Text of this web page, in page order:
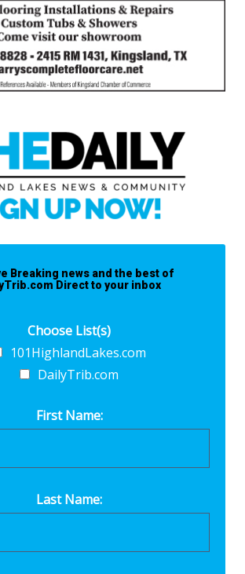
Breaking news and the best of
Direct to your inbox
Choose List(s)
101HighlandLakes.com
DailyTrib.com
First Name:
Last Name: